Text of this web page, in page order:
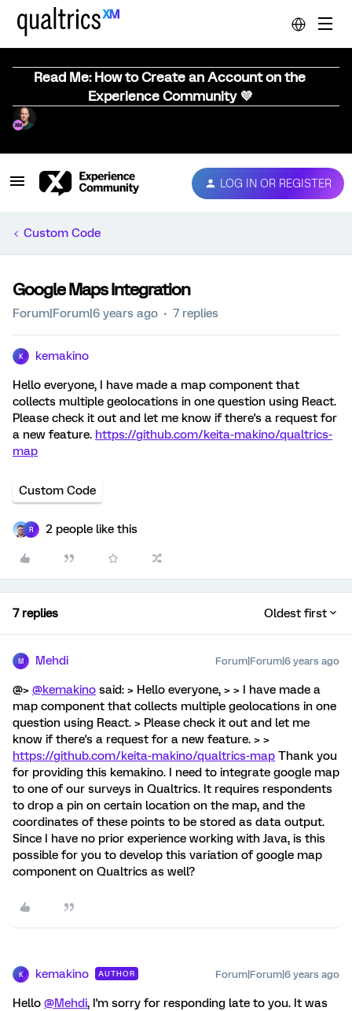
Read Me: How to Create an Account on the
Experience Community 💜
LOG IN OR REGISTER
Custom Code
Google Maps Integration
Forum|Forum|6 years ago 7 replies
K kemakino
Hello everyone, I have made a map component that
collects multiple geolocations in one question using React.
Please check it out and let me know if there's a request for
a new feature. https://github.com/keita-makino/qualtrics-
map
Custom Code
R 2 people like this
7 replies Oldest first
M Mehdi Forum|Forum|6 years ago
@> @kemakino said: > Hello everyone, > > I have made a
map component that collects multiple geolocations in one
question using React. > Please check it out and let me
know if there's a request for a new feature. > >
https://github.com/keita-makino/qualtrics-map Thank you
for providing this kemakino. I need to integrate google map
to one of our surveys in Qualtrics. It requires respondents
to drop a pin on certain location on the map, and the
coordinates of these points to be stored as data output.
Since I have no prior experience working with Java, is this
possible for you to develop this variation of google map
component on Qualtrics as well?
K kemakino AUTHOR Forum|Forum|6 years ago
Hello @Mehdi, I'm sorry for responding late to you. It was